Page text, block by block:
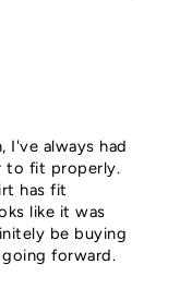
I've always had
to fit properly.
has fit
like it was
be buying
forward.